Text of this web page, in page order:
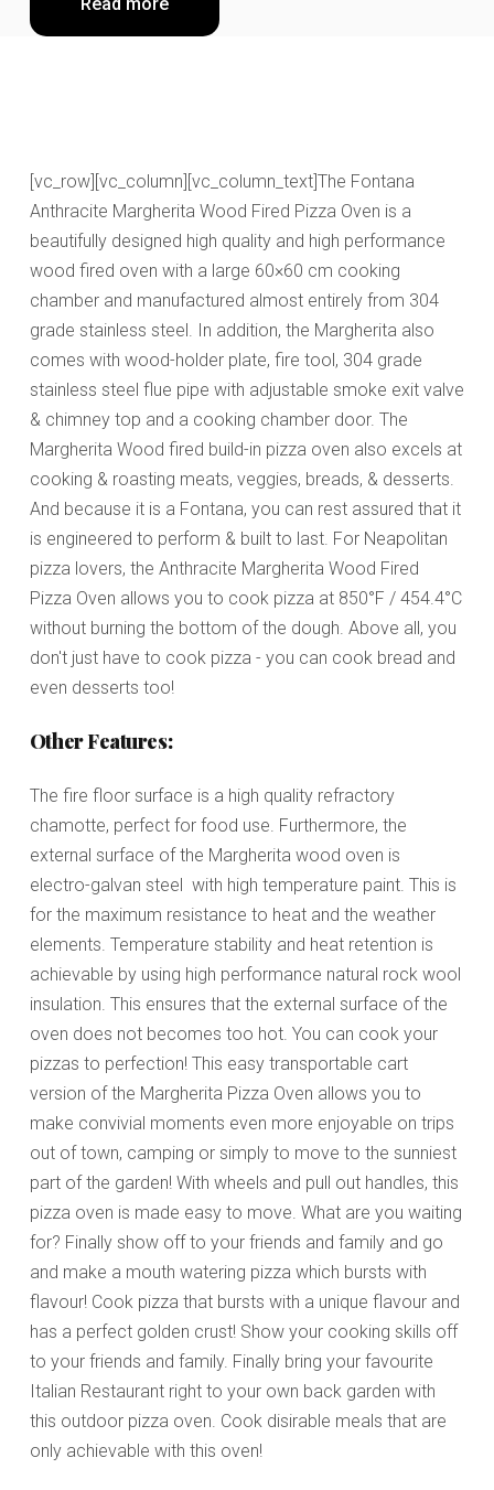
[vc_row][vc_column][vc_column_text]The Fontana
Anthracite Margherita Wood Fired Pizza Oven is a
beautifully designed high quality and high performance
wood fired oven with a large 60×60 cm cooking
chamber and manufactured almost entirely from 304
grade stainless steel. In addition, the Margherita also
comes with wood-holder plate, fire tool, 304 grade
stainless steel flue pipe with adjustable smoke exit valve
& chimney top and a cooking chamber door. The
Margherita Wood fired build-in pizza oven also excels at
cooking & roasting meats, veggies, breads, & desserts.
And because it is a Fontana, you can rest assured that it
is engineered to perform & built to last. For Neapolitan
pizza lovers, the Anthracite Margherita Wood Fired
Pizza Oven allows you to cook pizza at 850°F / 454.4°C
without burning the bottom of the dough . Above all, you
don't just have to cook pizza - you can cook bread and
even desserts too!
Other Features:
The fire floor surface is a high quality refractory
chamotte, perfect for food use. Furthermore, the
external surface of the Margherita wood oven is
electro-galvan steel with high temperature paint. This is
for the maximum resistance to heat and the weather
elements. Temperature stability and heat retention is
achievable by using high performance natural rock wool
insulation. This ensures that the external surface of the
oven does not becomes too hot. You can cook your
pizzas to perfection! This easy transportable cart
version of the Margherita Pizza Oven allows you to
make convivial moments even more enjoyable on trips
out of town, camping or simply to move to the sunniest
part of the garden! With wheels and pull out handles, this
pizza oven is made easy to move. What are you waiting
for? Finally show off to your friends and family and go
and make a mouth watering pizza which bursts with
flavour! Cook pizza that bursts with a unique flavour and
has a perfect golden crust! Show your cooking skills off
to your friends and family. Finally bring your favourite
Italian Restaurant right to your own back garden with
this outdoor pizza oven. Cook disirable meals that are
only achievable with this oven!